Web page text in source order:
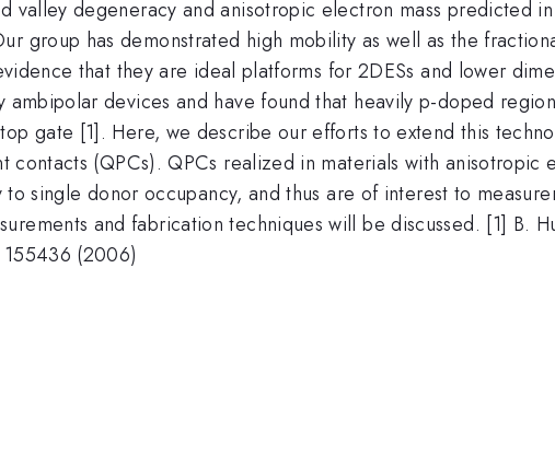
valley degeneracy and anisotropic electron mass predicted
group has demonstrated high mobility as well as the
that they are ideal platforms for 2DESs and lower
devices and have found that heavily p-doped
gate [1]. Here, we describe our efforts to extend this
(QPCs). QPCs realized in materials with anisotropic
single donor occupancy, and thus are of interest to
and fabrication techniques will be discussed. [1] B.
(2006)